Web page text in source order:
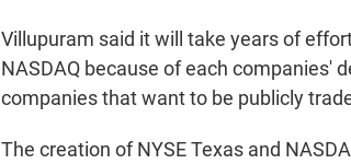
Villupuram said it will take years of
NASDAQ because of each companies'
companies that want to be publicly
The creation of NYSE Texas and